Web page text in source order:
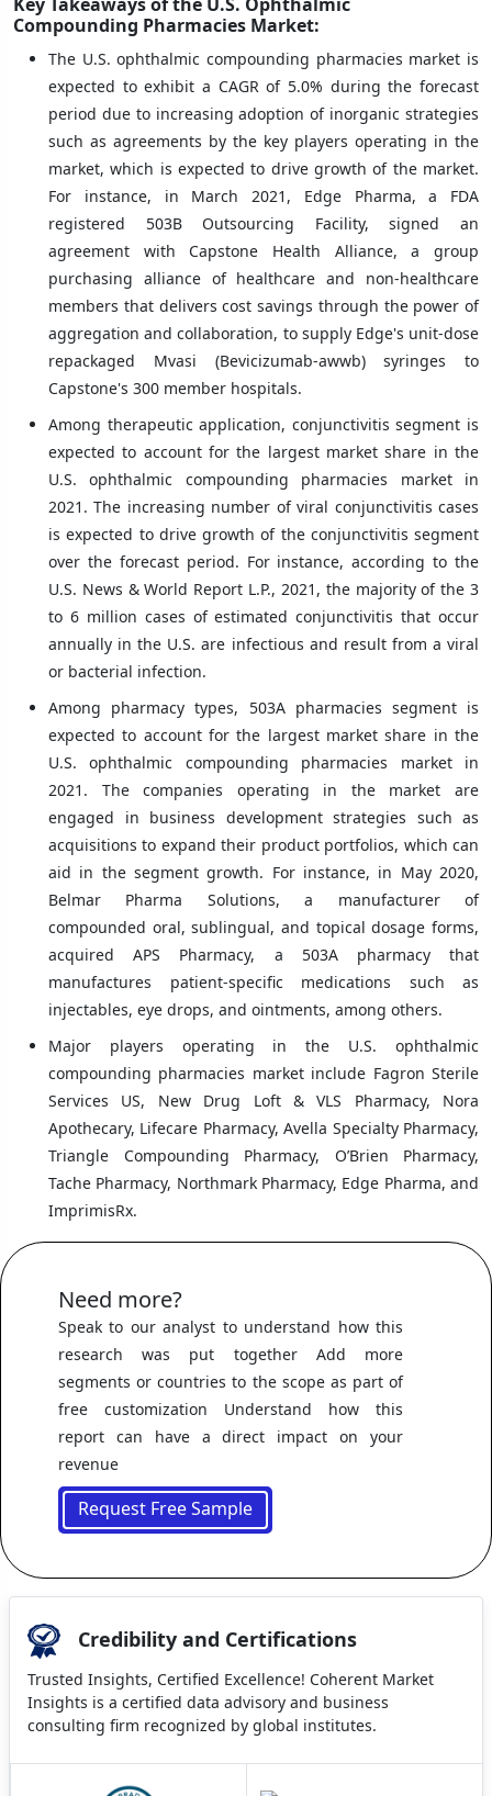
Compounding Pharmacies Market:
The U.S. ophthalmic compounding pharmacies market is
expected to exhibit a CAGR of 5.0% during the forecast
period due to increasing adoption of inorganic strategies
such as agreements by the key players operating in the
market, which is expected to drive growth of the market.
For instance, in March 2021, Edge Pharma, a FDA
registered 503B Outsourcing Facility, signed an
agreement with Capstone Health Alliance, a group
purchasing alliance of healthcare and non-healthcare
members that delivers cost savings through the power of
aggregation and collaboration, to supply Edge's unit-dose
repackaged Mvasi (Bevicizumab-awwb) syringes to
Capstone's 300 member hospitals.
Among therapeutic application, conjunctivitis segment is
expected to account for the largest market share in the
U.S. ophthalmic compounding pharmacies market in
2021. The increasing number of viral conjunctivitis cases
is expected to drive growth of the conjunctivitis segment
over the forecast period. For instance, according to the
U.S. News & World Report L.P., 2021, the majority of the 3
to 6 million cases of estimated conjunctivitis that occur
annually in the U.S. are infectious and result from a viral
or bacterial infection.
Among pharmacy types, 503A pharmacies segment is
expected to account for the largest market share in the
U.S. ophthalmic compounding pharmacies market in
2021. The companies operating in the market are
engaged in business development strategies such as
acquisitions to expand their product portfolios, which can
aid in the segment growth. For instance, in May 2020,
Belmar Pharma Solutions, a manufacturer of
compounded oral, sublingual, and topical dosage forms,
acquired APS Pharmacy, a 503A pharmacy that
manufactures patient-specific medications such as
injectables, eye drops, and ointments, among others.
Major players operating in the U.S. ophthalmic
compounding pharmacies market include Fagron Sterile
Services US, New Drug Loft & VLS Pharmacy, Nora
Apothecary, Lifecare Pharmacy, Avella Specialty Pharmacy,
Triangle Compounding Pharmacy, O’Brien Pharmacy,
Tache Pharmacy, Northmark Pharmacy, Edge Pharma, and
ImprimisRx.
Need more?
Speak to our analyst to understand how this
research was put together Add more
segments or countries to the scope as part of
free customization Understand how this
report can have a direct impact on your
revenue
Request Free Sample
Credibility and Certifications
Trusted Insights, Certified Excellence! Coherent Market
Insights is a certified data advisory and business
consulting firm recognized by global institutes.